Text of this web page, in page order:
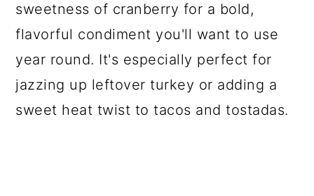
sweetness of cranberry for a bold,
flavorful condiment you'll want to use
year round. It's especially perfect for
jazzing up leftover turkey or adding a
sweet heat twist to tacos and tostadas.